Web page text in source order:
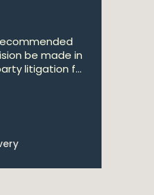
be made in
litigation f...